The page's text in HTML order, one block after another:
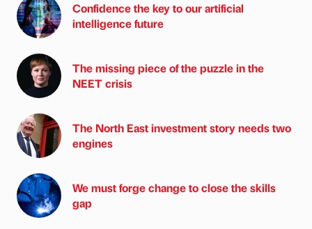
Confidence the key to our artificial
intelligence future
The missing piece of the puzzle in the
NEET crisis
The North East investment story needs two
engines
We must forge change to close the skills
gap